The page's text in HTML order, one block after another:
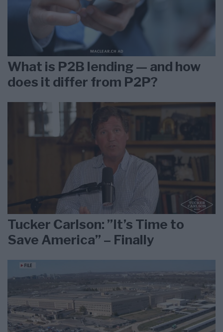
What is P2B lending — and how
does it differ from P2P?
Tucker Carlson: ”It’s Time to
Save America” – Finally